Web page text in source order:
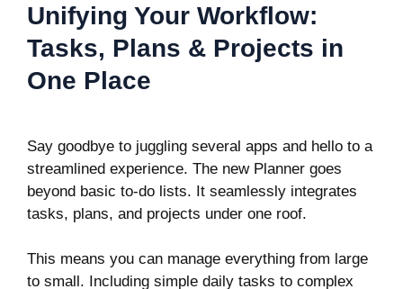
Unifying Your Workflow:
Tasks, Plans & Projects in
One Place
Say goodbye to juggling several apps and hello to a
streamlined experience. The new Planner goes
beyond basic to-do lists. It seamlessly integrates
tasks, plans, and projects under one roof.
This means you can manage everything from large
to small. Including simple daily tasks to complex